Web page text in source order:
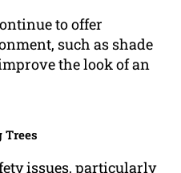
to offer
such as shade
the look of an
Trees
issues, particularly